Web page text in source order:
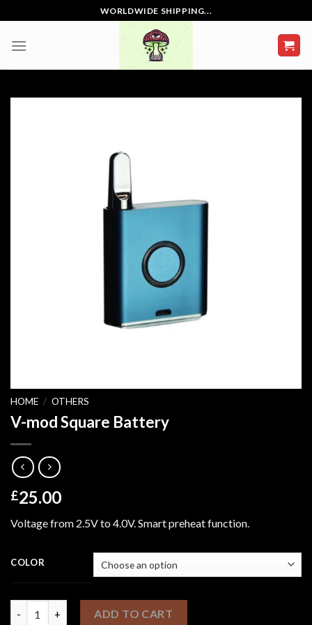
to
content
WORLDWIDE SHIPPING...
HOME / OTHERS
V-mod Square Battery
£25.00
Voltage from 2.5V to 4.0V. Smart preheat function.
COLOR
ADD TO CART